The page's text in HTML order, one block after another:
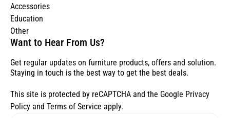
Accessories
Education
Other
Want to Hear From Us?
Get regular updates on furniture products, offers and solution.
Staying in touch is the best way to get the best deals.
This site is protected by reCAPTCHA and the Google Privacy
Policy and Terms of Service apply.